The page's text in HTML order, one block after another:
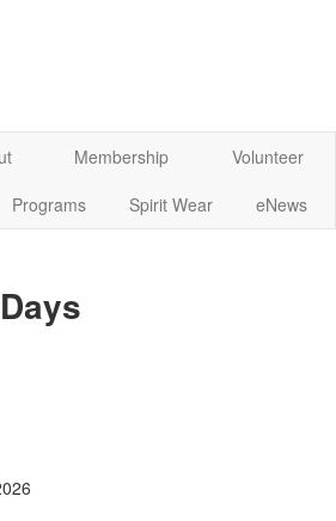
Membership
Volunteer
Programs Spirit Wear eNews